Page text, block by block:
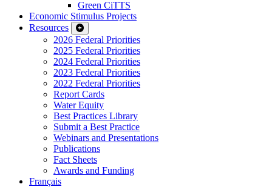
Green CiTTS
Economic Stimulus Projects
Resources
2026 Federal Priorities
2025 Federal Priorities
2024 Federal Priorities
2023 Federal Priorities
2022 Federal Priorities
Report Cards
Water Equity
Best Practices Library
Submit a Best Practice
Webinars and Presentations
Publications
Fact Sheets
Awards and Funding
Français